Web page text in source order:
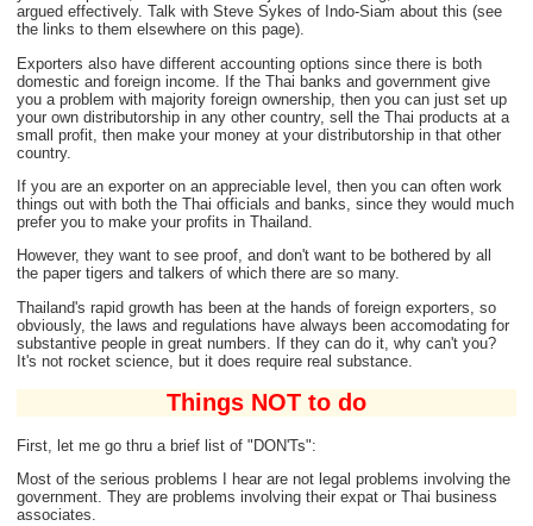
argued effectively. Talk with Steve Sykes of Indo-Siam about this (see
the links to them elsewhere on this page).
Exporters also have different accounting options since there is both
domestic and foreign income. If the Thai banks and government give
you a problem with majority foreign ownership, then you can just set up
your own distributorship in any other country, sell the Thai products at a
small profit, then make your money at your distributorship in that other
country.
If you are an exporter on an appreciable level, then you can often work
things out with both the Thai officials and banks, since they would much
prefer you to make your profits in Thailand.
However, they want to see proof, and don't want to be bothered by all
the paper tigers and talkers of which there are so many.
Thailand's rapid growth has been at the hands of foreign exporters, so
obviously, the laws and regulations have always been accomodating for
substantive people in great numbers. If they can do it, why can't you?
It's not rocket science, but it does require real substance.
Things NOT to do
First, let me go thru a brief list of "DON'Ts":
Most of the serious problems I hear are not legal problems involving the
government. They are problems involving their expat or Thai business
associates.